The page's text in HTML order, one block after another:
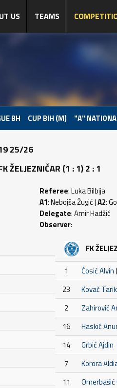
US TEAMS
BH CUP BIH (M) "A"
25/26
ŽELJEZNIČAR (1 : 1) 2 : 1
Referee: Luka Bilbija
A1: Nebojša Žugić |A2:
Delegate: Amir Hadžić
Observer:
FK
1 Ćosić Alvin
23
Kovač Tarik
2
Zahirović
16
Haskić
14 Grbić Ajdin
7
Korora
11
Omerbašić